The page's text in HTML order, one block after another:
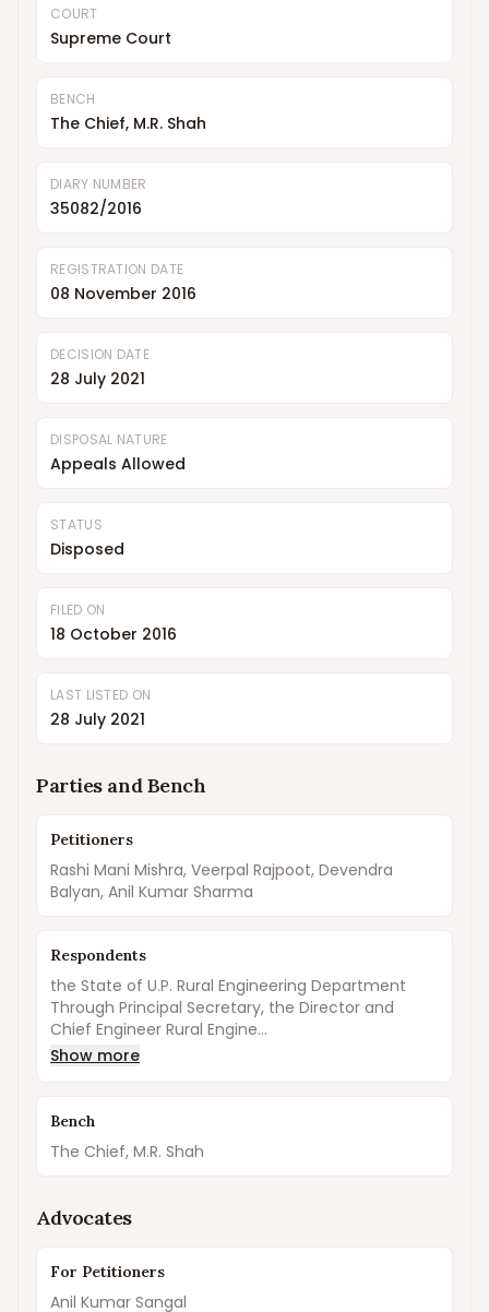
COURT
Supreme Court
BENCH
The Chief, M.R. Shah
DIARY NUMBER
35082/2016
REGISTRATION DATE
08 November 2016
DECISION DATE
28 July 2021
DISPOSAL NATURE
Appeals Allowed
STATUS
Disposed
FILED ON
18 October 2016
LAST LISTED ON
28 July 2021
Parties and Bench
Petitioners
Rashi Mani Mishra, Veerpal Rajpoot, Devendra
Balyan, Anil Kumar Sharma
Respondents
the State of U.P. Rural Engineering Department
Through Principal Secretary, the Director and
Chief Engineer Rural Engine...
Show more
Bench
The Chief, M.R. Shah
Advocates
For Petitioners
Anil Kumar Sangal